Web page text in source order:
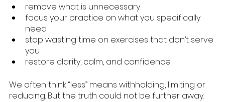
remove what is unnecessary
focus your practice on what you specifically
need
stop wasting time on exercises that don’t serve
you
restore clarity, calm, and confidence
We often think “less” means withholding, limiting or
reducing. But the truth could not be further away.